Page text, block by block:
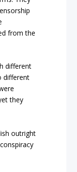
from the
different
different
they
outright